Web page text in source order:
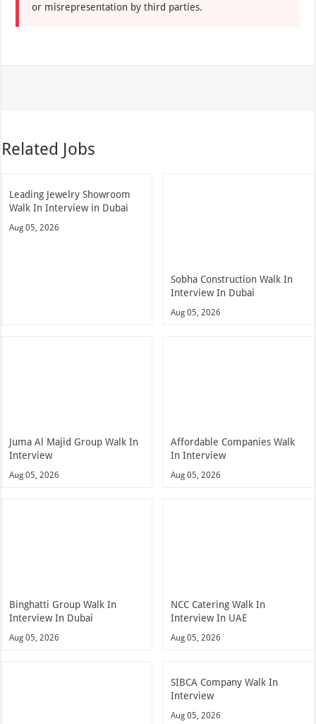
or misrepresentation by third parties.
Related Jobs
Leading Jewelry Showroom
Walk In Interview in Dubai
Aug 05, 2026
Sobha Construction Walk In
Interview In Dubai
Aug 05, 2026
Juma Al Majid Group Walk In
Interview
Aug 05, 2026
Affordable Companies Walk
In Interview
Aug 05, 2026
Binghatti Group Walk In
Interview In Dubai
Aug 05, 2026
NCC Catering Walk In
Interview In UAE
Aug 05, 2026
SIBCA Company Walk In
Interview
Aug 05, 2026